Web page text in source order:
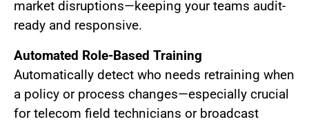
market disruptions—keeping your teams audit-
ready and responsive.
Automated Role-Based Training
Automatically detect who needs retraining when
a policy or process changes—especially crucial
for telecom field technicians or broadcast